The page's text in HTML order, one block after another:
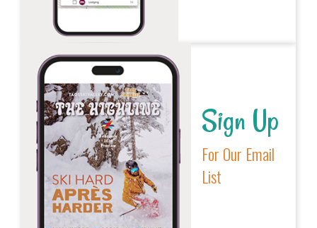
Sign Up
For Our Email
List